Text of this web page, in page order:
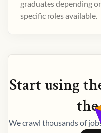
graduates depending
specific roles available.
Start using
the
We crawl thousands of